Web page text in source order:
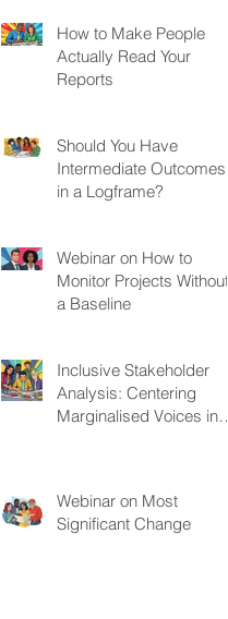
How to Make People
Actually Read Your
Reports
Should You Have
Intermediate Outcomes
in a Logframe?
Webinar on How to
Monitor Projects Without
a Baseline
Inclusive Stakeholder
Analysis: Centering
Marginalised Voices in
Webinar on Most
Significant Change